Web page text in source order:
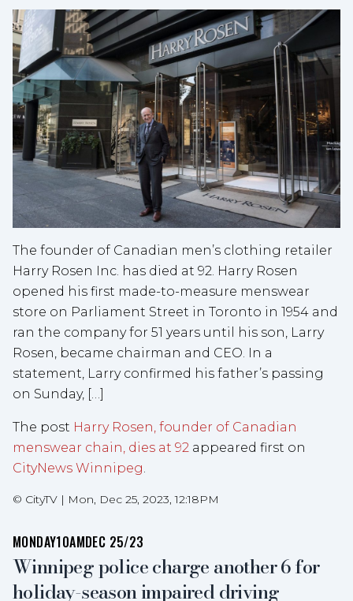
The founder of Canadian men’s clothing retailer
Harry Rosen Inc. has died at 92. Harry Rosen
opened his first made-to-measure menswear
store on Parliament Street in Toronto in 1954 and
ran the company for 51 years until his son, Larry
Rosen, became chairman and CEO. In a
statement, Larry confirmed his father’s passing
on Sunday, […]
The post Harry Rosen, founder of Canadian
menswear chain, dies at 92 appeared first on
CityNews Winnipeg.
© CityTV | Mon, Dec 25, 2023, 12:18PM
MONDAY10AMDEC 25/23
Winnipeg police charge another 6 for
holiday-season impaired driving